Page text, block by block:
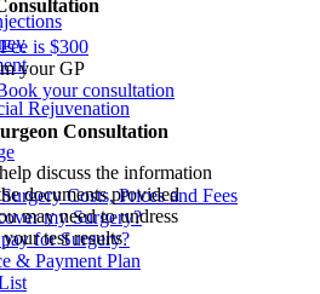
Rejuvenation
Costs, Prices and Fees
my Surgery?
for Surgery?
& Payment Plan
is $300
your GP
your consultation
Consultation
discuss the information
documents provided
may need to undress
test results